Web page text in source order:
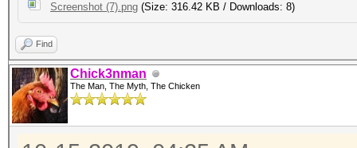
Screenshot (7).png (Size: 316.42 KB / Downloads: 8)
Find
Chick3nman
The Man, The Myth, The Chicken